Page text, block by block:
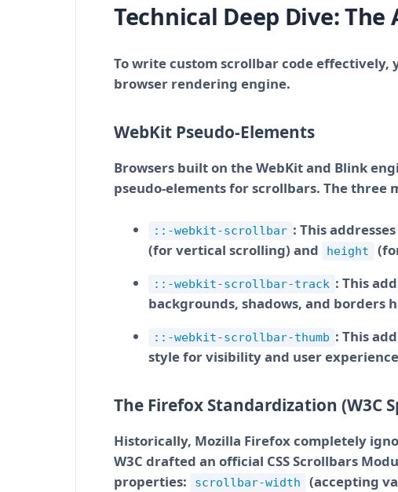
Technical Deep Dive:
To write custom scrollbar code effectively,
browser rendering engine.
WebKit Pseudo-Elements
Browsers built on the WebKit and Blink
pseudo-elements for scrollbars. The
::-webkit-scrollbar : This
(for vertical scrolling) and height
::-webkit-scrollbar-track : This
backgrounds, shadows, and borders
::-webkit-scrollbar-thumb : This
style for visibility and user
The Firefox Standardization (W3C
Historically, Mozilla Firefox completely
W3C drafted an official CSS Scrollbars
properties:
scrollbar-width (accepting